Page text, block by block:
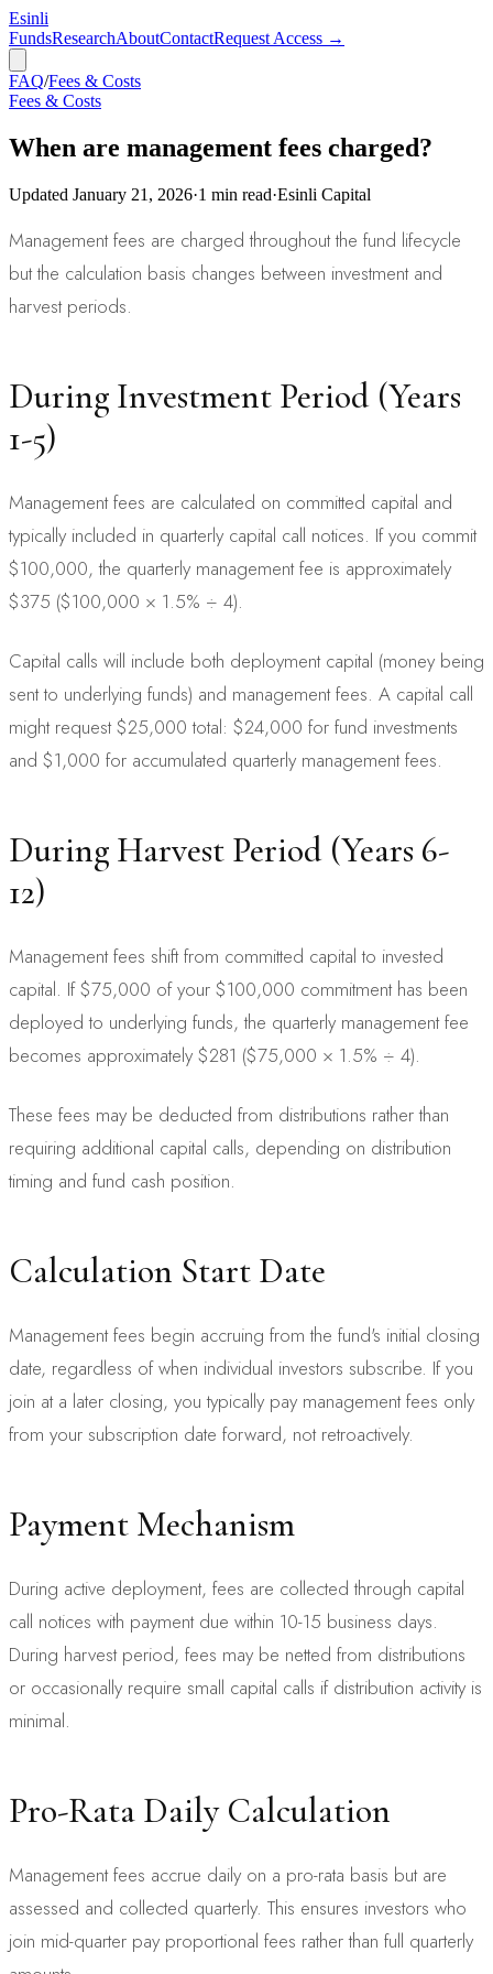
Esinli
FundsResearchAboutContactRequest Access →
FAQ/Fees & Costs
Fees & Costs
When are management fees charged?
Updated January 21, 2026·1 min read·Esinli Capital
Management fees are charged throughout the fund lifecycle
but the calculation basis changes between investment and
harvest periods.
During Investment Period (Years
1-5)
Management fees are calculated on committed capital and
typically included in quarterly capital call notices. If you commit
$100,000, the quarterly management fee is approximately
$375 ($100,000 × 1.5% ÷ 4).
Capital calls will include both deployment capital (money being
sent to underlying funds) and management fees. A capital call
might request $25,000 total: $24,000 for fund investments
and $1,000 for accumulated quarterly management fees.
During Harvest Period (Years 6-
12)
Management fees shift from committed capital to invested
capital. If $75,000 of your $100,000 commitment has been
deployed to underlying funds, the quarterly management fee
becomes approximately $281 ($75,000 × 1.5% ÷ 4).
These fees may be deducted from distributions rather than
requiring additional capital calls, depending on distribution
timing and fund cash position.
Calculation Start Date
Management fees begin accruing from the fund's initial closing
date, regardless of when individual investors subscribe. If you
join at a later closing, you typically pay management fees only
from your subscription date forward, not retroactively.
Payment Mechanism
During active deployment, fees are collected through capital
call notices with payment due within 10-15 business days.
During harvest period, fees may be netted from distributions
or occasionally require small capital calls if distribution activity is
minimal.
Pro-Rata Daily Calculation
Management fees accrue daily on a pro-rata basis but are
assessed and collected quarterly. This ensures investors who
join mid-quarter pay proportional fees rather than full quarterly